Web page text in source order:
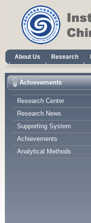
About Us Research
Achievements
Research Center
Research News
Supporting System
Achievements
Analytical Methods